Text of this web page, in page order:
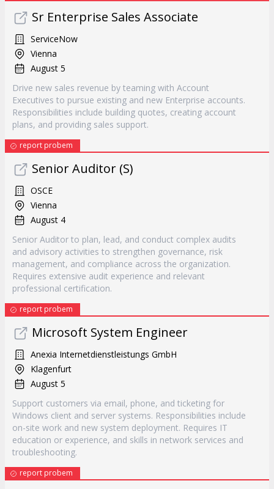
Sr Enterprise Sales Associate
ServiceNow
Vienna
August 5
Drive new sales revenue by teaming with Account
Executives to pursue existing and new Enterprise accounts.
Responsibilities include building quotes, creating account
plans, and providing sales support.
report probem
Senior Auditor (S)
OSCE
Vienna
August 4
Senior Auditor to plan, lead, and conduct complex audits
and advisory activities to strengthen governance, risk
management, and compliance across the organization.
Requires extensive audit experience and relevant
professional certification.
report probem
Microsoft System Engineer
Anexia Internetdienstleistungs GmbH
Klagenfurt
August 5
Support customers via email, phone, and ticketing for
Windows client and server systems. Responsibilities include
on-site work and new system deployment. Requires IT
education or experience, and skills in network services and
troubleshooting.
report probem